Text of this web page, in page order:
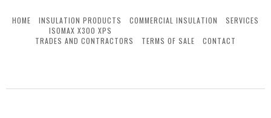
HOME
INSULATION PRODUCTS
ISOMAX X300 XPS
COMMERCIAL INSULATION
SERVICES
TRADES AND CONTRACTORS
TERMS OF SALE CONTACT